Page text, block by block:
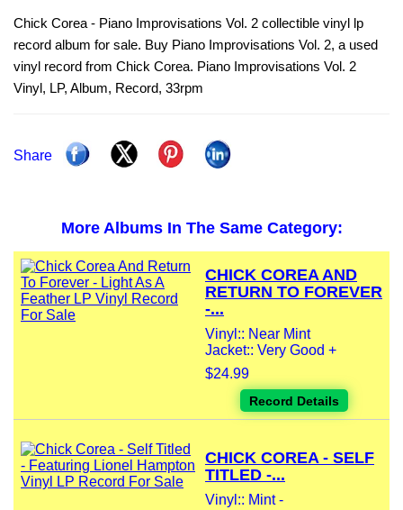
Chick Corea - Piano Improvisations Vol. 2 collectible vinyl lp
record album for sale. Buy Piano Improvisations Vol. 2, a used
vinyl record from Chick Corea. Piano Improvisations Vol. 2
Vinyl, LP, Album, Record, 33rpm
Share
More Albums In The Same Category:
CHICK COREA AND
RETURN TO FOREVER
-...
Vinyl:: Near Mint
Jacket:: Very Good +
$24.99
Record Details
CHICK COREA - SELF
TITLED -...
Vinyl:: Mint -